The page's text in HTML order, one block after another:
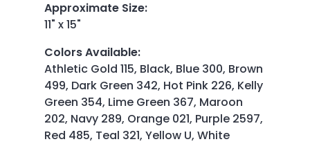
Approximate Size:
11" x 15"
Colors Available:
Athletic Gold 115, Black, Blue 300, Brown
499, Dark Green 342, Hot Pink 226, Kelly
Green 354, Lime Green 367, Maroon
202, Navy 289, Orange 021, Purple 2597,
Red 485, Teal 321, Yellow U, White